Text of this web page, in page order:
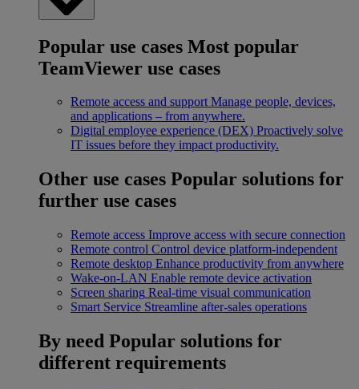
Popular use cases Most popular
TeamViewer use cases
Remote access and support Manage people, devices,
and applications – from anywhere.
Digital employee experience (DEX) Proactively solve
IT issues before they impact productivity.
Other use cases Popular solutions for
further use cases
Remote access Improve access with secure connection
Remote control Control device platform-independent
Remote desktop Enhance productivity from anywhere
Wake-on-LAN Enable remote device activation
Screen sharing Real-time visual communication
Smart Service Streamline after-sales operations
By need Popular solutions for
different requirements